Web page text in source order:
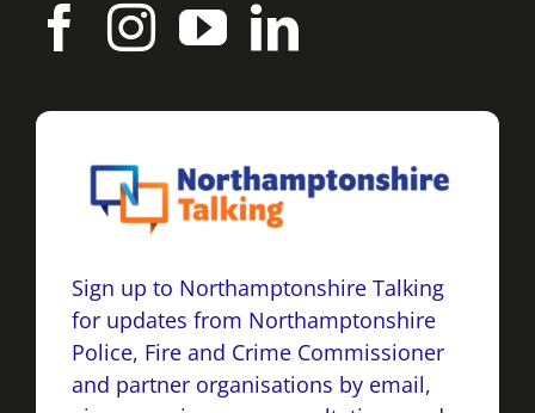
Sign up to Northamptonshire Talking
for updates from Northamptonshire
Police, Fire and Crime Commissioner
and partner organisations by email,